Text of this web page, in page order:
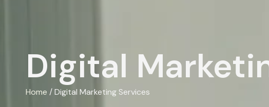
Digital
Home / Digital Marketing Services